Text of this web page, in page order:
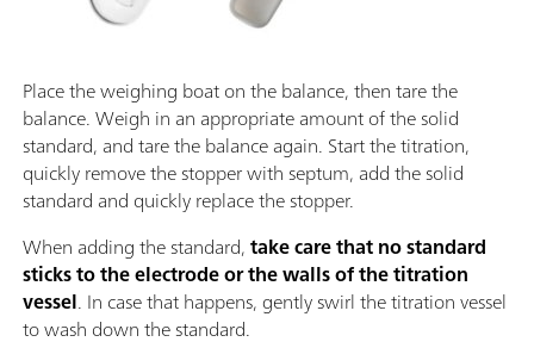
Place the weighing boat on the balance, then tare the
balance. Weigh in an appropriate amount of the solid
standard, and tare the balance again. Start the titration,
quickly remove the stopper with septum, add the solid
standard and quickly replace the stopper.
When adding the standard,take care that no standard
sticks to the electrode or the walls of the titration
vessel. In case that happens, gently swirl the titration vessel
to wash down the standard.